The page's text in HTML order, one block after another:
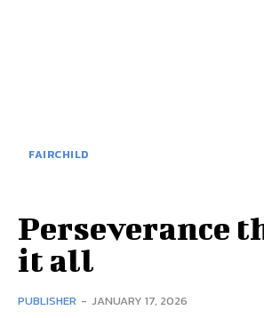
FAIRCHILD
Perseverance
it all
PUBLISHER - JANUARY 17, 2026